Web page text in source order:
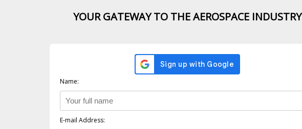
YOUR GATEWAY TO THE AEROSPACE INDUSTRY
Name:
E-mail Address: